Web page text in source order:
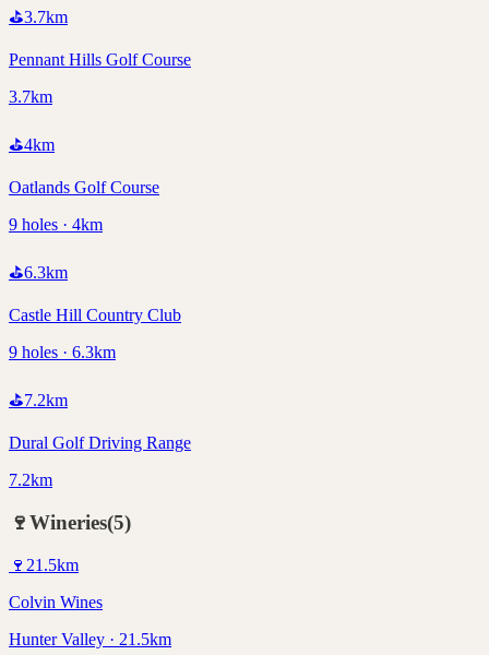
⛳3.7km
Pennant Hills Golf Course
3.7km
⛳4km
Oatlands Golf Course
9 holes · 4km
⛳6.3km
Castle Hill Country Club
9 holes · 6.3km
⛳7.2km
Dural Golf Driving Range
7.2km
🍷Wineries(5)
🍷 21.5km
Colvin Wines
Hunter Valley · 21.5km